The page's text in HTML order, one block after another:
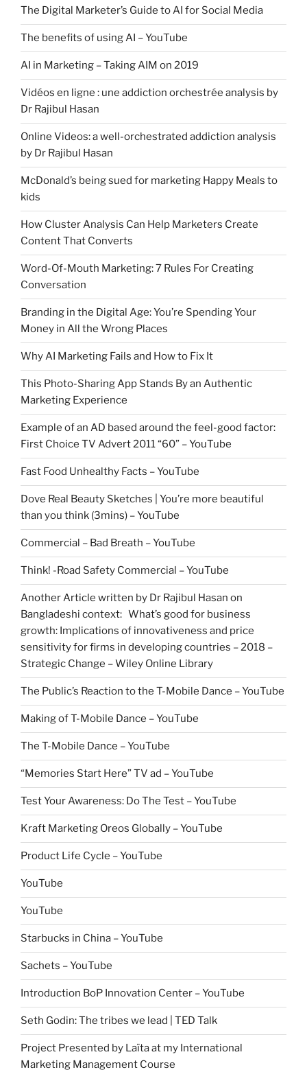
The Digital Marketer’s Guide to AI for Social Media
The benefits of using AI – YouTube
AI in Marketing – Taking AIM on 2019
Vidéos en ligne : une addiction orchestrée analysis by
Dr Rajibul Hasan
Online Videos: a well-orchestrated addiction analysis
by Dr Rajibul Hasan
McDonald’s being sued for marketing Happy Meals to
kids
How Cluster Analysis Can Help Marketers Create
Content That Converts
Word-Of-Mouth Marketing: 7 Rules For Creating
Conversation
Branding in the Digital Age: You’re Spending Your
Money in All the Wrong Places
Why AI Marketing Fails and How to Fix It
This Photo-Sharing App Stands By an Authentic
Marketing Experience
Example of an AD based around the feel-good factor:
First Choice TV Advert 2011 “60” – YouTube
Fast Food Unhealthy Facts – YouTube
Dove Real Beauty Sketches | You’re more beautiful
than you think (3mins) – YouTube
Commercial – Bad Breath – YouTube
Think! -Road Safety Commercial – YouTube
Another Article written by Dr Rajibul Hasan on
Bangladeshi context: What’s good for business
growth: Implications of innovativeness and price
sensitivity for firms in developing countries – 2018 –
Strategic Change – Wiley Online Library
The Public’s Reaction to the T-Mobile Dance – YouTube
Making of T-Mobile Dance – YouTube
The T-Mobile Dance – YouTube
“Memories Start Here” TV ad – YouTube
Test Your Awareness: Do The Test – YouTube
Kraft Marketing Oreos Globally – YouTube
Product Life Cycle – YouTube
YouTube
YouTube
Starbucks in China – YouTube
Sachets – YouTube
Introduction BoP Innovation Center – YouTube
Seth Godin: The tribes we lead | TED Talk
Project Presented by Laïta at my International
Marketing Management Course